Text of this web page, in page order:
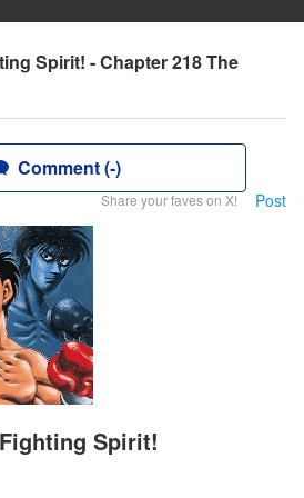
Spirit! - Chapter 218 The
Comment (-)
Share your faves on X! Post
Spirit!